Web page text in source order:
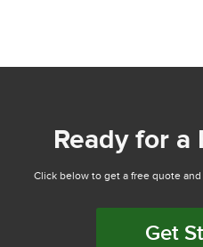
Ready for a
Click below to get a free quote
Get